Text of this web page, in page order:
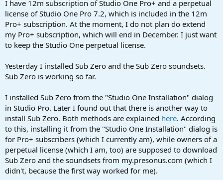
e
r
I have 12m subscription of Studio One Pro+ and a perpetual
license of Studio One Pro 7.2, which is included in the 12m
Pro+ subscription. At the moment, I do not plan do extend
my Pro+ subscription, which will end in December. I just want
to keep the Studio One perpetual license.
Yesterday I installed Sub Zero and the Sub Zero soundsets.
Sub Zero is working so far.
I installed Sub Zero from the "Studio One Installation" dialog
in Studio Pro. Later I found out that there is another way to
install Sub Zero. Both methods are explained here. According
to this, installing it from the "Studio One Installation" dialog is
for Pro+ subscribers (which I currently am), while owners of a
perpetual license (which I am, too) are supposed to download
Sub Zero and the soundsets from my.presonus.com (which I
didn't, because the first way worked for me).